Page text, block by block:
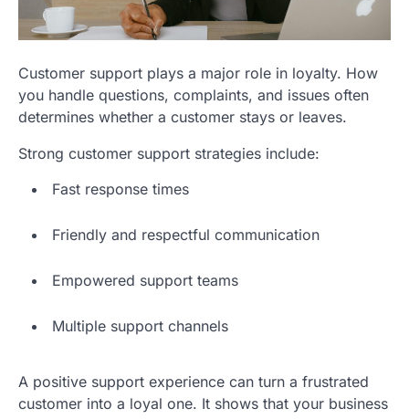
Customer support plays a major role in loyalty. How
you handle questions, complaints, and issues often
determines whether a customer stays or leaves.
Strong customer support strategies include:
Fast response times
Friendly and respectful communication
Empowered support teams
Multiple support channels
A positive support experience can turn a frustrated
customer into a loyal one. It shows that your business